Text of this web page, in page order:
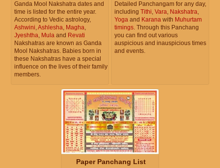
Ganda Mool Nakshatra dates and
time is listed for the entire year.
According to Vedic astrology,
Ashwini,Ashlesha, Magha,
Jyeshtha, Mula and Revati
Nakshatras are known as Ganda
Mool Nakshatras. Babies born in
these Nakshatras have a special
influence on the lives of their family
members.
Detailed Panchangam for any day,
including Tithi, Vara, Nakshatra,
Yoga and Karana with Muhurtam
timings. Through this Panchang
you can find out various
auspicious and inauspicious times
and events.
Paper Panchang List